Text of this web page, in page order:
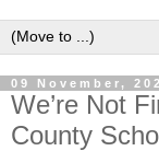
09 November,
We’re Not
County